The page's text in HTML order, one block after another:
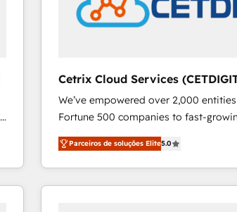
Cetrix Cloud Services
We’ve empowered over 2,000
Fortune 500 companies to fast-
and nonprofits — to streamline
revenue, and unlock the full potential
With deep technical and industry
automation, integration, and AI
Parceiros de soluções Elite5.0